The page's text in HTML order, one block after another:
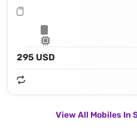
295 USD
View All Mobiles In